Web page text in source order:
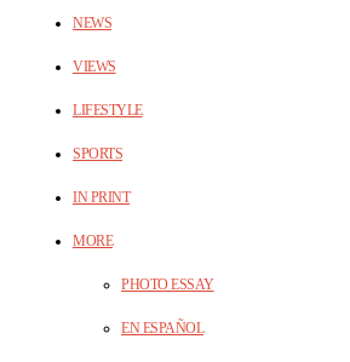
NEWS
VIEWS
LIFESTYLE
SPORTS
IN PRINT
MORE
PHOTO ESSAY
EN ESPAÑOL